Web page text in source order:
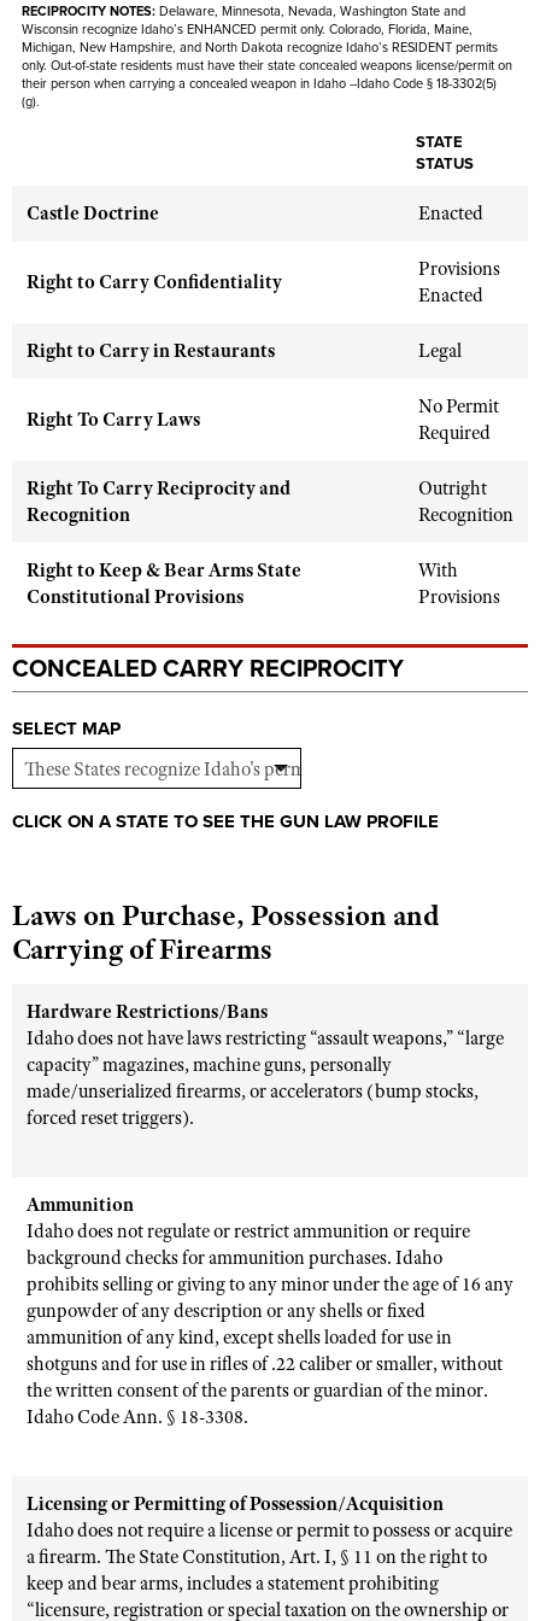
Shooting Illustrated
Firearm Training
NRA Marksmanship Qualification Program
Women's Wildlife Management / Conservation Scholarship
Become An NRA Instructor
Youth Education Summit
Adventure Camp
Eddie Eagle GunSafe® Program
Collegiate Shooting Programs
Request for Eagle Scout Certificate
RECIPROCITY NOTES: Delaware, Minnesota, Nevada,Washington State and
Wisconsin recognize Idaho’s ENHANCED permit only. Colorado, Florida, Maine,
Michigan, New Hampshire, and North Dakota recognize Idaho’s RESIDENT permits
only. Out-of-state residents must have their state concealed weapons license/permit on
their person when carrying a concealed weapon in Idaho --Idaho Code § 18-3302(5)
(g).
STATE
STATUS
Castle Doctrine Enacted
Right to Carry Confidentiality
Provisions
Enacted
Right to Carry in Restaurants Legal
Right To Carry Laws
No Permit
Required
Right To Carry Reciprocity and
Recognition
Outright
Recognition
Right to Keep & Bear Arms State
Constitutional Provisions
With
Provisions
CONCEALED CARRY RECIPROCITY
SELECT MAP
CLICK ON A STATE TO SEE THE GUN LAW PROFILE
Laws on Purchase, Possession and
Carrying of Firearms
Hardware Restrictions/Bans
Idaho does not have laws restricting “assault weapons,” “large
capacity” magazines, machine guns, personally
made/unserialized firearms, or accelerators (bump stocks,
forced reset triggers).
Ammunition
Idaho does not regulate or restrict ammunition or require
background checks for ammunition purchases. Idaho
prohibits selling or giving to any minor under the age of 16 any
gunpowder of any description or any shells or fixed
ammunition of any kind, except shells loaded for use in
shotguns and for use in rifles of .22 caliber or smaller, without
the written consent of the parents or guardian of the minor.
Idaho Code Ann. § 18-3308.
Licensing or Permitting of Possession/Acquisition
Idaho does not require a license or permit to possess or acquire
a firearm. The State Constitution, Art. I, § 11 on the right to
keep and bear arms, includes a statement prohibiting
“licensure, registration or special taxation on the ownership or